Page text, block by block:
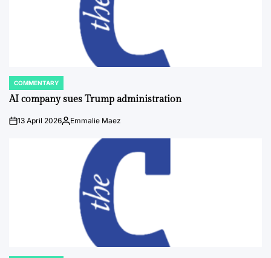
POSTED
IN
COMMENTARY
AI company sues Trump administration
on13 April 2026Posted
Emmalie Maez